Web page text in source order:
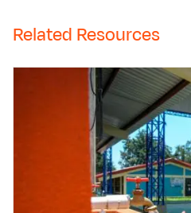
Related Resources